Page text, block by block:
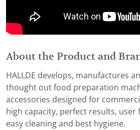
About the Product and
HALLDE develops, manufactures
thought out food preparation
accessories designed for
high capacity, perfect results, user
easy cleaning and best hygiene.